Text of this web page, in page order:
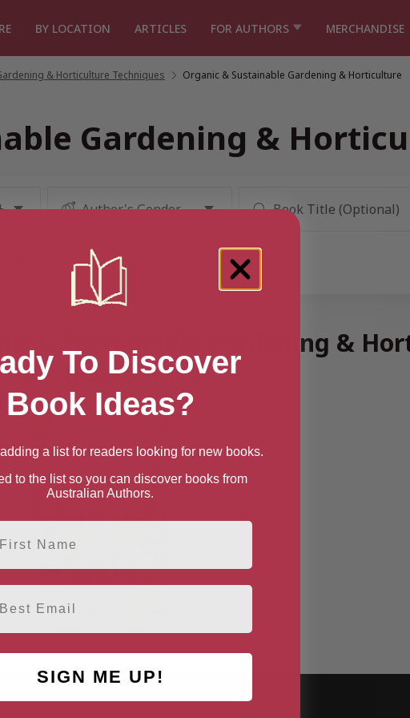
BY LOCATION ARTICLES FOR AUTHORS MERCHANDISE
& Horticulture Techniques Organic & Sustainable Gardening & Horticulture
Gardening &
& Sustainable Gardening &
books
Rhapsody in Green
To Discover
Book Ideas?
a list for readers looking for new books.
to the list so you can discover books from
Australian Authors.
SIGN ME UP!